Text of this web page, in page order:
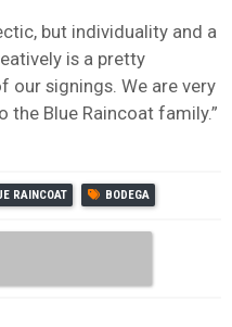
but individuality and a
is a pretty
signings. We are very
Blue Raincoat family.”
RAINCOAT BODEGA